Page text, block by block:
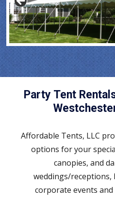
Party Tent
Affordable Tents, LLC
options for your
canopies, and
weddings/receptions,
corporate events